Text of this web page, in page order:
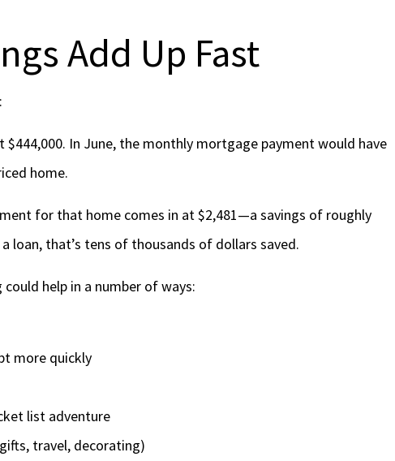
Add Up Fast
$444,000. In June, the monthly mortgage payment would have
home.
for that home comes in at $2,481—a savings of roughly
loan, that’s tens of thousands of dollars saved.
help in a number of ways:
more quickly
list adventure
travel, decorating)